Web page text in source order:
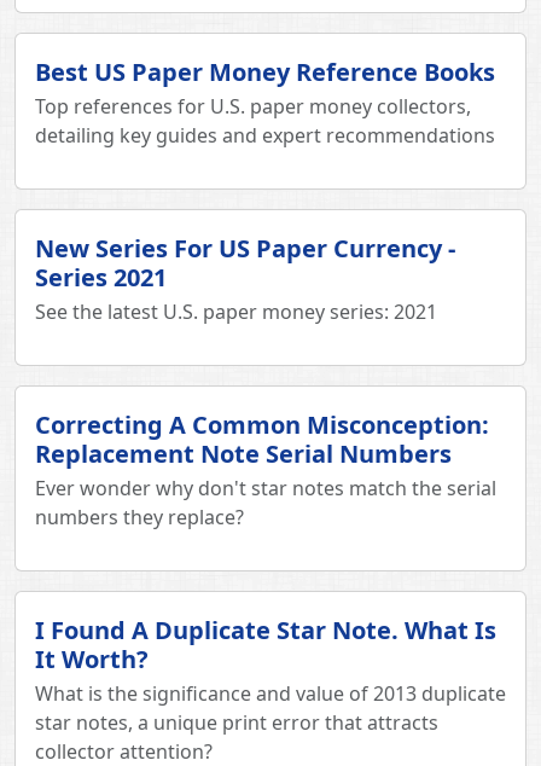
Best US Paper Money Reference Books
Top references for U.S. paper money collectors,
detailing key guides and expert recommendations
New Series For US Paper Currency -
Series 2021
See the latest U.S. paper money series: 2021
Correcting A Common Misconception:
Replacement Note Serial Numbers
Ever wonder why don't star notes match the serial
numbers they replace?
I Found A Duplicate Star Note. What Is
It Worth?
What is the significance and value of 2013 duplicate
star notes, a unique print error that attracts
collector attention?